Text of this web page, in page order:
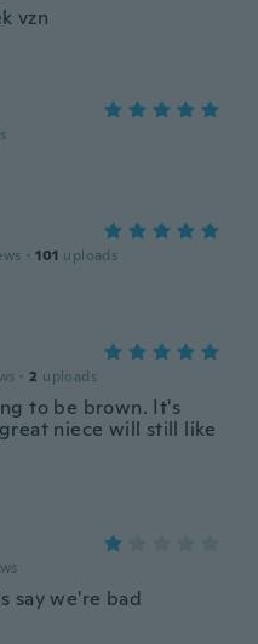
vzn
· 101 uploads
· 2 uploads
to be brown. It's
niece will still like
say we're bad